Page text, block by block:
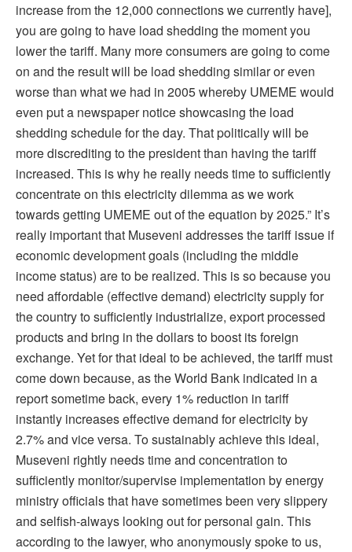
increase from the 12,000 connections we currently have],
you are going to have load shedding the moment you
lower the tariff. Many more consumers are going to come
on and the result will be load shedding similar or even
worse than what we had in 2005 whereby UMEME would
even put a newspaper notice showcasing the load
shedding schedule for the day. That politically will be
more discrediting to the president than having the tariff
increased. This is why he really needs time to sufficiently
concentrate on this electricity dilemma as we work
towards getting UMEME out of the equation by 2025.” It’s
really important that Museveni addresses the tariff issue if
economic development goals (including the middle
income status) are to be realized. This is so because you
need affordable (effective demand) electricity supply for
the country to sufficiently industrialize, export processed
products and bring in the dollars to boost its foreign
exchange. Yet for that ideal to be achieved, the tariff must
come down because, as the World Bank indicated in a
report sometime back, every 1% reduction in tariff
instantly increases effective demand for electricity by
2.7% and vice versa. To sustainably achieve this ideal,
Museveni rightly needs time and concentration to
sufficiently monitor/supervise implementation by energy
ministry officials that have sometimes been very slippery
and selfish-always looking out for personal gain. This
according to the lawyer, who anonymously spoke to us,